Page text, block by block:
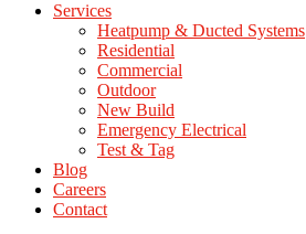
Services
Heatpump & Ducted Systems
Residential
Commercial
Outdoor
New Build
Emergency Electrical
Test & Tag
Blog
Careers
Contact